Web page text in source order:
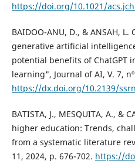
https://doi.org/10.1021/
BAIDOO-ANU, D., & ANSAH,
generative artificial
potential benefits of ChatGPT
learning", Journal of AI, V. 7,
https://dx.doi.org/10.2139/
BATISTA, J., MESQUITA, A., &
higher education: Trends,
from a systematic literature
11, 2024, p. 676-702. https://